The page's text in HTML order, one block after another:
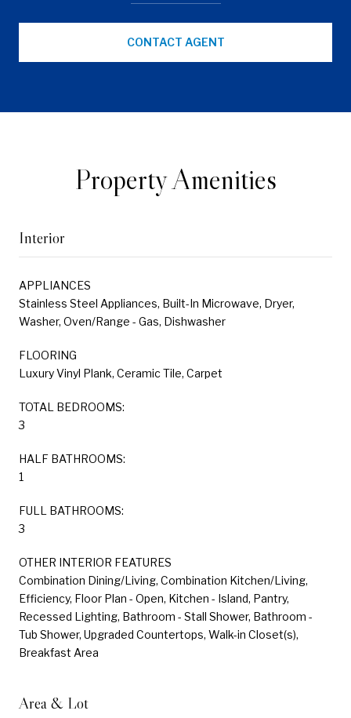
CONTACT AGENT
Property Amenities
Interior
APPLIANCES
Stainless Steel Appliances, Built-In Microwave, Dryer,
Washer, Oven/Range - Gas, Dishwasher
FLOORING
Luxury Vinyl Plank, Ceramic Tile, Carpet
TOTAL BEDROOMS:
3
HALF BATHROOMS:
1
FULL BATHROOMS:
3
OTHER INTERIOR FEATURES
Combination Dining/Living, Combination Kitchen/Living,
Efficiency, Floor Plan - Open, Kitchen - Island, Pantry,
Recessed Lighting, Bathroom - Stall Shower, Bathroom -
Tub Shower, Upgraded Countertops, Walk-in Closet(s),
Breakfast Area
Area & Lot